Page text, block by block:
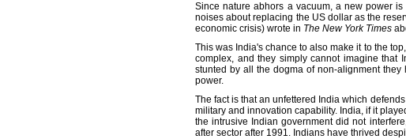
Since nature abhors a vacuum, a new power
noises about replacing the US dollar as the
economic crisis) wrote in The New York Times
This was India's chance to also make it to the
complex, and they simply cannot imagine
stunted by all the dogma of non-alignment
power.
The fact is that an unfettered India which
military and innovation capability. India, if it
the intrusive Indian government did not
after sector after 1991. Indians have thrived